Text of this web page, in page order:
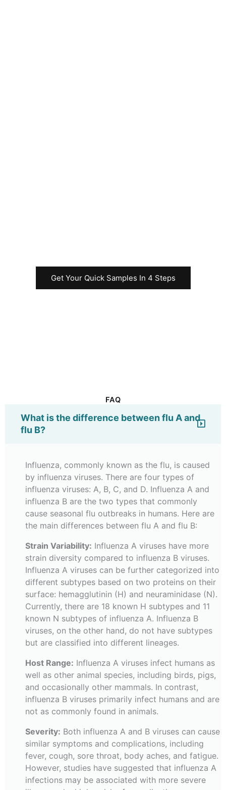
Get Your Quick Samples In 4 Steps
FAQ
What is the difference between flu A and
flu B?
Influenza, commonly known as the flu, is caused
by influenza viruses. There are four types of
influenza viruses: A, B, C, and D. Influenza A and
influenza B are the two types that commonly
cause seasonal flu outbreaks in humans. Here are
the main differences between flu A and flu B:
Strain Variability: Influenza A viruses have more
strain diversity compared to influenza B viruses.
Influenza A viruses can be further categorized into
different subtypes based on two proteins on their
surface: hemagglutinin (H) and neuraminidase (N).
Currently, there are 18 known H subtypes and 11
known N subtypes of influenza A. Influenza B
viruses, on the other hand, do not have subtypes
but are classified into different lineages.
Host Range: Influenza A viruses infect humans as
well as other animal species, including birds, pigs,
and occasionally other mammals. In contrast,
influenza B viruses primarily infect humans and are
not as commonly found in animals.
Severity: Both influenza A and B viruses can cause
similar symptoms and complications, including
fever, cough, sore throat, body aches, and fatigue.
However, studies have suggested that influenza A
infections may be associated with more severe